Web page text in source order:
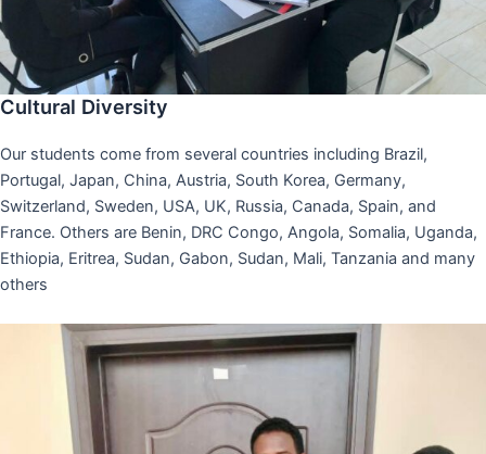
Cultural Diversity
Our students come from several countries including Brazil,
Portugal, Japan, China, Austria, South Korea, Germany,
Switzerland, Sweden, USA, UK, Russia, Canada, Spain, and
France. Others are Benin, DRC Congo, Angola, Somalia, Uganda,
Ethiopia, Eritrea, Sudan, Gabon, Sudan, Mali, Tanzania and many
others